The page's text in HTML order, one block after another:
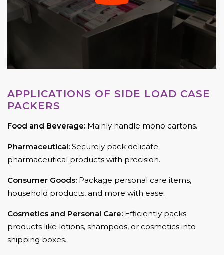
APPLICATIONS OF SIDE LOAD CASE
PACKERS
Food and Beverage: Mainly handle mono cartons.
Pharmaceutical: Securely pack delicate
pharmaceutical products with precision.
Consumer Goods: Package personal care items,
household products, and more with ease.
Cosmetics and Personal Care: Efficiently packs
products like lotions, shampoos, or cosmetics into
shipping boxes.